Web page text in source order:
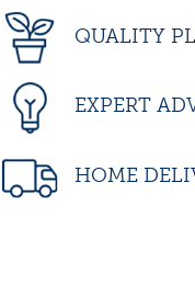
QUALITY
EXPERT
HOME